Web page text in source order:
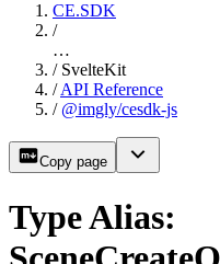
CE.SDK
/
…
/ SvelteKit
/ API Reference
/ @imgly/cesdk-js
Copy page
Type Alias: